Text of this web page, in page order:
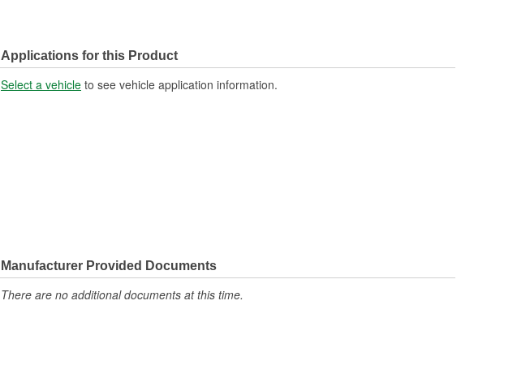
Applications for this Product
Select a vehicle to see vehicle application information.
Manufacturer Provided Documents
There are no additional documents at this time.